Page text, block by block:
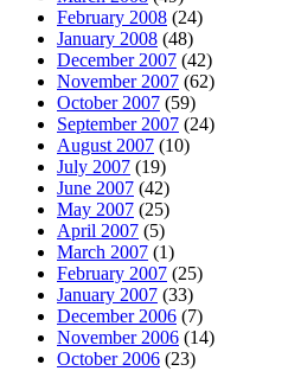
February 2008 (24)
January 2008 (48)
December 2007 (42)
November 2007 (62)
October 2007 (59)
September 2007 (24)
August 2007 (10)
July 2007 (19)
June 2007 (42)
May 2007 (25)
April 2007 (5)
March 2007 (1)
February 2007 (25)
January 2007 (33)
December 2006 (7)
November 2006 (14)
October 2006 (23)